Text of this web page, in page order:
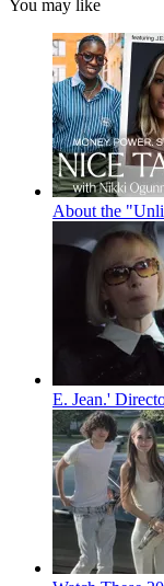
You may like
About the
E. Jean.'